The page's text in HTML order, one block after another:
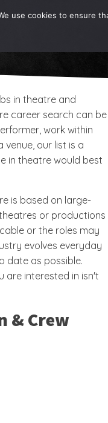
in theatre and
career search can be
work within
our list is a
in theatre would best
is based on large-
or productions
or the roles may
evolves everyday
date as possible.
are interested in isn't
& Crew
use cookies to ensure